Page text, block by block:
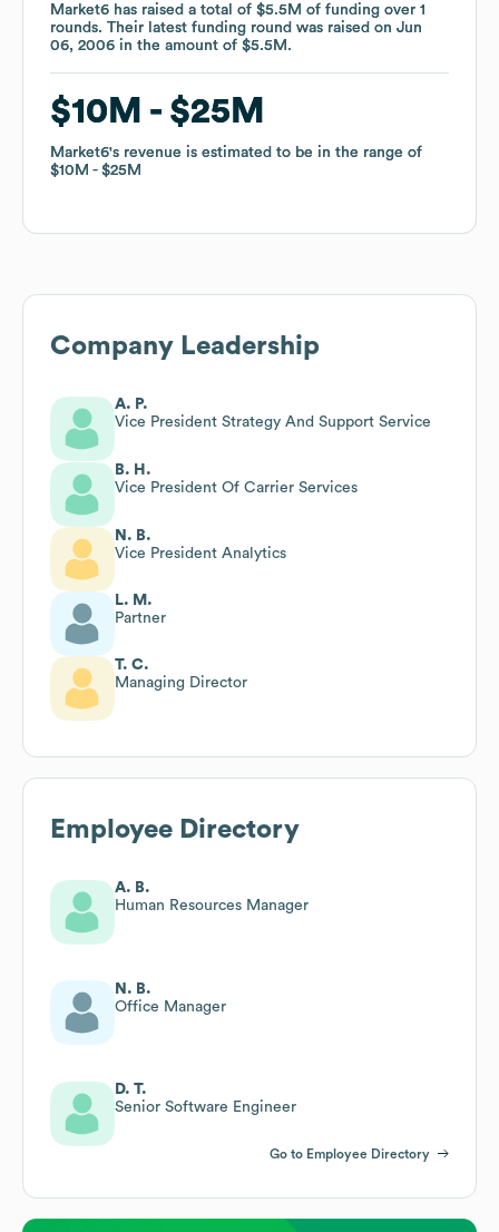
Market6 has raised a total of $5.5M of funding over 1
rounds. Their latest funding round was raised on Jun
06, 2006 in the amount of $5.5M .
$10M $25M
Market6's revenue is estimated to be in the range of
$10M
$25M
Market6 has raised a total of $5.5M of funding over 1
rounds. Their latest funding round was raised on Jun
06, 2006 in the amount of $5.5M .
$10M $25M
Market6's revenue is estimated to be in the range of
$10M
$25M
Company Leadership
A. P.
Vice President Strategy And Support Service
B. H.
Vice President Of Carrier Services
N. B.
Vice President Analytics
L. M.
Partner
T. C.
Managing Director
Employee Directory
A. B.
Human Resources Manager
N. B.
Office Manager
D. T.
Senior Software Engineer
Go to Employee Directory